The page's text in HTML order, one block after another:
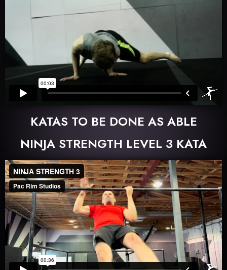
KATAS TO BE DONE AS ABLE
NINJA STRENGTH LEVEL 3 KATA